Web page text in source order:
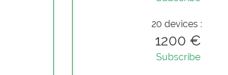
20 devices :
1200 €
Subscribe